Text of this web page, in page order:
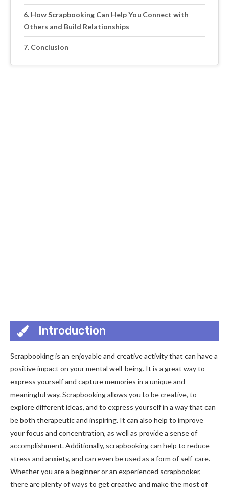
How Scrapbooking Can Help You Connect with
Others and Build Relationships
Conclusion
Introduction
Scrapbooking is an enjoyable and creative activity that can have a
positive impact on your mental well-being. It is a great way to
express yourself and capture memories in a unique and
meaningful way. Scrapbooking allows you to be creative, to
explore different ideas, and to express yourself in a way that can
be both therapeutic and inspiring. It can also help to improve
your focus and concentration, as well as provide a sense of
accomplishment. Additionally, scrapbooking can help to reduce
stress and anxiety, and can even be used as a form of self-care.
Whether you are a beginner or an experienced scrapbooker,
there are plenty of ways to get creative and make the most of